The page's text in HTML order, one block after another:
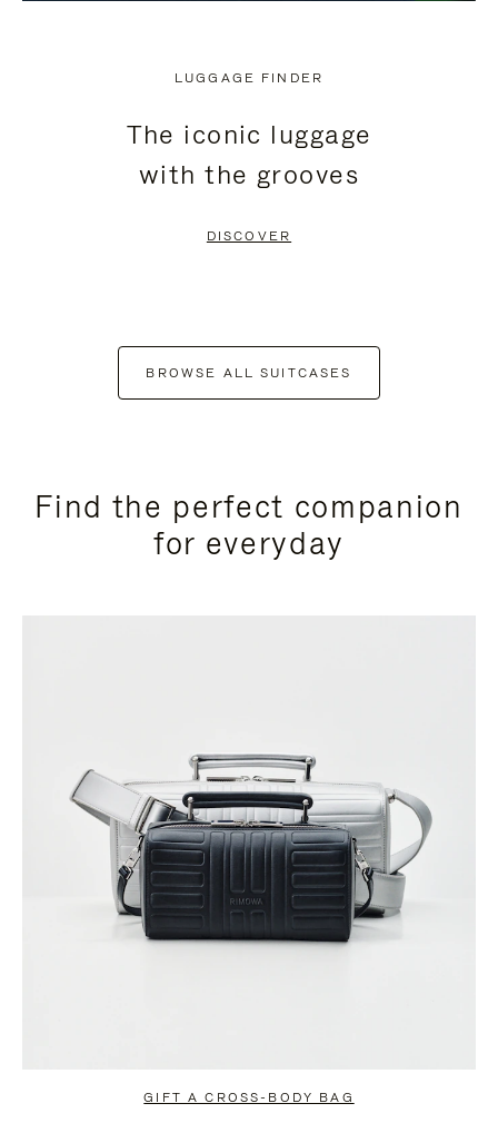
LUGGAGE FINDER
The iconic luggage
with the grooves
DISCOVER
BROWSE ALL SUITCASES
Find the perfect companion
for everyday
GIFT A CROSS-BODY BAG